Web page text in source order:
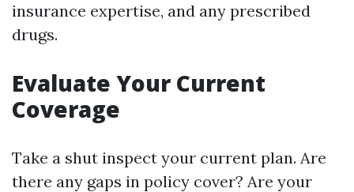
insurance expertise, and any prescribed
drugs.
Evaluate Your Current
Coverage
Take a shut inspect your current plan. Are
there any gaps in policy cover? Are your